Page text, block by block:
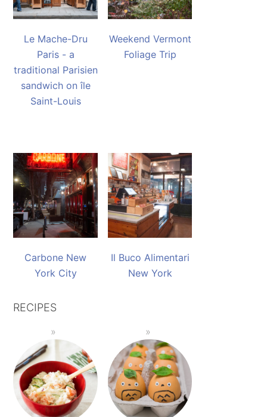
Le Mache-Dru
Paris - a
traditional Parisien
sandwich on île
Saint-Louis
Weekend Vermont
Foliage Trip
Carbone New
York City
Il Buco Alimentari
New York
RECIPES